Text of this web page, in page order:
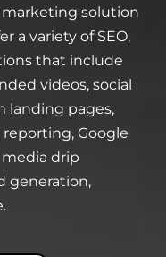
solution
a variety of SEO,
that include
videos, social
landing pages,
Google
media drip
generation,